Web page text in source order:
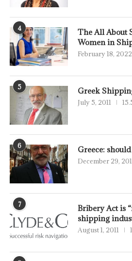
4
The All About
Women in
February 18, 2022
5 Greek
July 5, 2011
6 Greece:
December 29,
7
Bribery Act is
shipping
August 1, 2011